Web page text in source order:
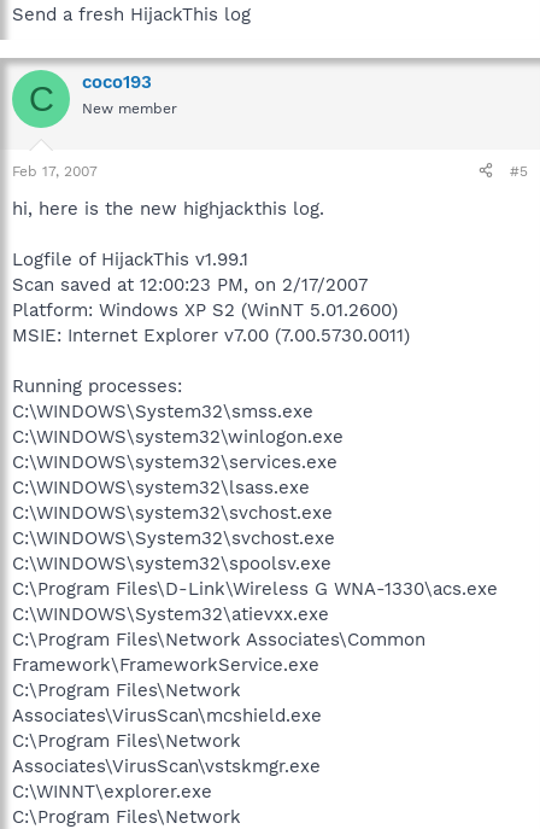
Send a fresh HijackThis log
C coco193
New member
Feb 17, 2007 #5
hi, here is the new highjackthis log.
Logfile of HijackThis v1.99.1
Scan saved at 12:00:23 PM, on 2/17/2007
Platform: Windows XP S2 (WinNT 5.01.2600)
MSIE: Internet Explorer v7.00 (7.00.5730.0011)
Running processes:
C:\WINDOWS\System32\smss.exe
C:\WINDOWS\system32\winlogon.exe
C:\WINDOWS\system32\services.exe
C:\WINDOWS\system32\lsass.exe
C:\WINDOWS\system32\svchost.exe
C:\WINDOWS\System32\svchost.exe
C:\WINDOWS\system32\spoolsv.exe
C:\Program Files\D-Link\Wireless G WNA-1330\acs.exe
C:\WINDOWS\System32\atievxx.exe
C:\Program Files\Network Associates\Common
Framework\FrameworkService.exe
C:\Program Files\Network
Associates\VirusScan\mcshield.exe
C:\Program Files\Network
Associates\VirusScan\vstskmgr.exe
C:\WINNT\explorer.exe
C:\Program Files\Network